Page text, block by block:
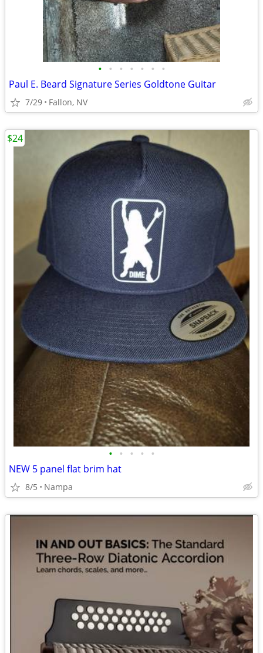
• • • • • • •
Paul E. Beard Signature Series Goldtone Guitar
7/29 Fallon, NV
• • • • •
NEW 5 panel flat brim hat
8/5 Nampa
$24